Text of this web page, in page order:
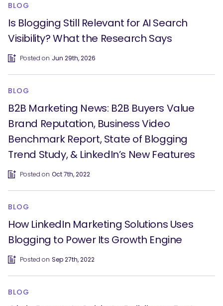
BLOG
Is Blogging Still Relevant for AI Search
Visibility? What the Research Says
Posted on Jun 29th, 2026
BLOG
B2B Marketing News: B2B Buyers Value
Brand Reputation, Business Video
Benchmark Report, State of Blogging
Trend Study, & LinkedIn’s New Features
Posted on Oct 7th, 2022
BLOG
How LinkedIn Marketing Solutions Uses
Blogging to Power Its Growth Engine
Posted on Sep 27th, 2022
BLOG